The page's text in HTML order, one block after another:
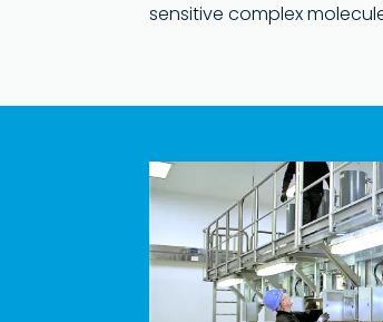
sensitive complex